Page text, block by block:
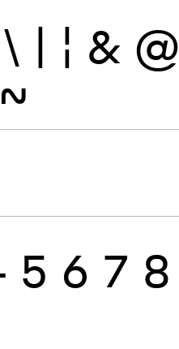
\ | ¦ & @
~
5 6 7 8